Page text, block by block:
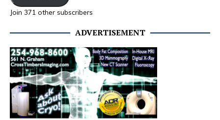
Join 371 other subscribers
ADVERTISEMENT